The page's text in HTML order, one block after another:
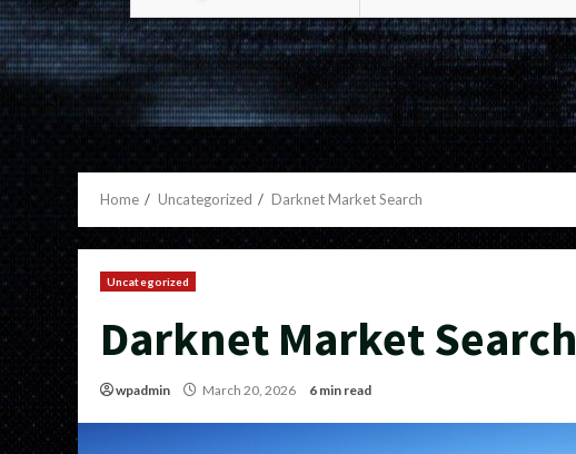
Home Uncategorized Darknet Market Search
Uncategorized
Darknet Market Search
wpadmin March 20, 2026 6 min read